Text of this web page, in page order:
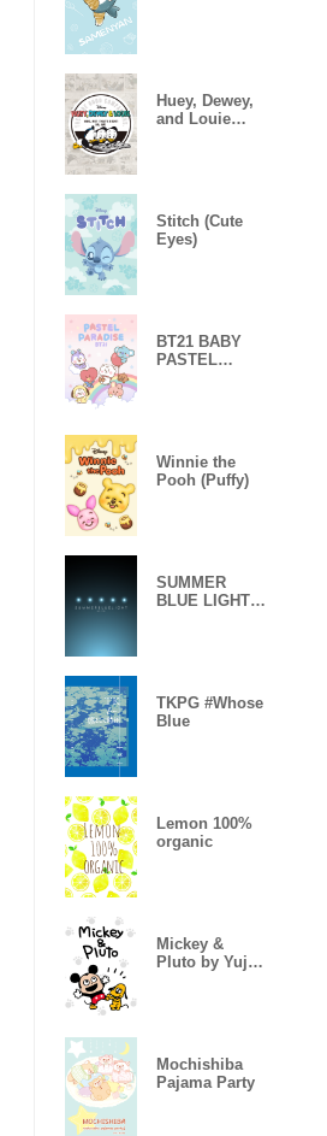
Huey, Dewey,
and Louie
Stitch (Cute
Eyes)
BT21 BABY
PASTEL
Winnie the
Pooh (Puffy)
SUMMER
BLUE LIGHT -
TKPG #Whose
Blue
Lemon 100%
organic
Mickey &
Pluto by Yuji
Mochishiba
Pajama Party